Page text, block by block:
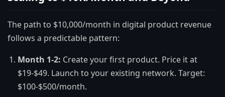
The path to $10,000/month in digital product revenue
follows a predictable pattern:
Month 1-2: Create your first product. Price it at
$19-$49. Launch to your existing network. Target:
$100-$500/month.